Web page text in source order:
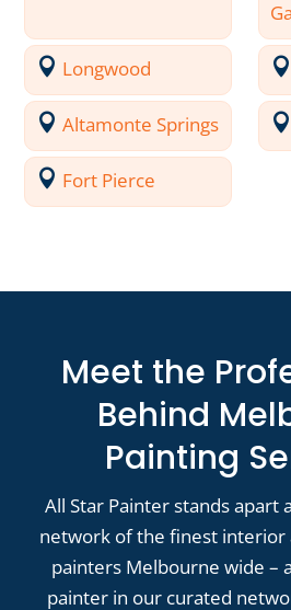
Longwood
Altamonte Springs
Fort Pierce
Meet the
Behind
Painting
All Star Painter stands apart
network of the finest interior
painters Melbourne wide –
painter in our curated